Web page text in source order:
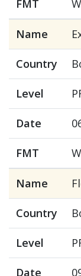
FMT
Name
Country
Level
Date
FMT
Name
Country
Level
Date